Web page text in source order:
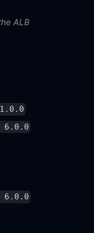
ALB
6.0.0
6.0.0